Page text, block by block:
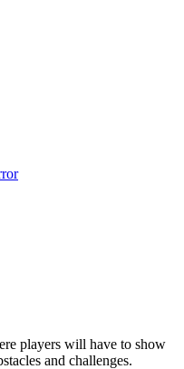
players will have to show
and challenges.